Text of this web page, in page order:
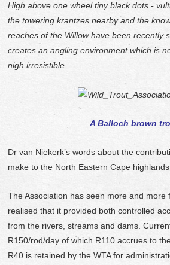
High above one wheel tiny black dots -
the towering krantzes nearby and the
reaches of the Willow have been recently
creates an angling environment which is
nigh irresistible.
A Balloch brown
Dr van Niekerk’s words about the
make to the North Eastern Cape
The Association has seen more and more
realised that it provided both controlled
from the rivers, streams and dams.
R150/rod/day of which R110 accrues to
R40 is retained by the WTA for